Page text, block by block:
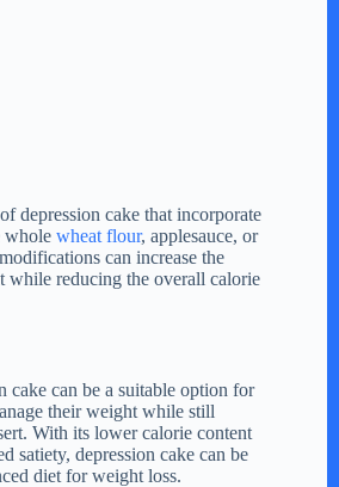
depression cake that incorporate
whole wheat flour, applesauce, or
can increase the
while reducing the overall calorie
cake can be a suitable option for
their weight while still
With its lower calorie content
satiety, depression cake can be
diet for weight loss.